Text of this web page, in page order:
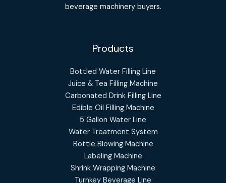
beverage machinery buyers.
Products
Bottled Water Filling Line
Juice & Tea Filling Machine
Carbonated Drink Filling Line
Edible Oil Filling Machine
5 Gallon Water Line
Water Treatment System
Bottle Blowing Machine
Labeling Machine
Shrink Wrapping Machine
Turnkey Beverage Line